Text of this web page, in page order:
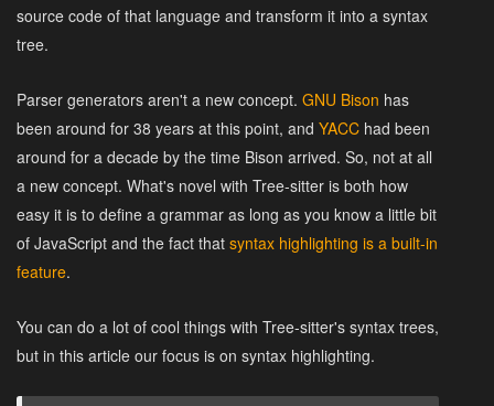
source code of that language and transform it into a syntax
tree.
Parser generators aren't a new concept. GNU Bison has
been around for 38 years at this point, and YACC had been
around for a decade by the time Bison arrived. So, not at all
a new concept. What's novel with Tree-sitter is both how
easy it is to define a grammar as long as you know a little bit
of JavaScript and the fact that syntax highlighting is a built-in
feature.
You can do a lot of cool things with Tree-sitter's syntax trees,
but in this article our focus is on syntax highlighting.